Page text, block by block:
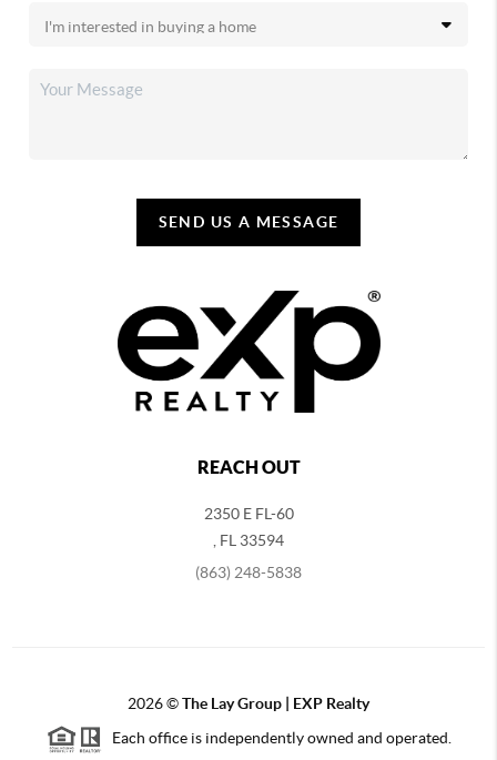
SEND US A MESSAGE
REACH OUT
2350 E FL-60
FL 33594
(863) 248-5838
2026©The Lay Group | EXP Realty
Each office is independently owned and operated.